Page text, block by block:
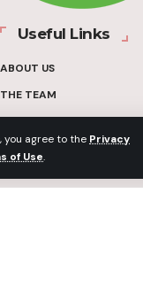
you agree to the Privacy
of Use.
Useful Links
ABOUT US
THE TEAM
FUNDERS
CONTACT